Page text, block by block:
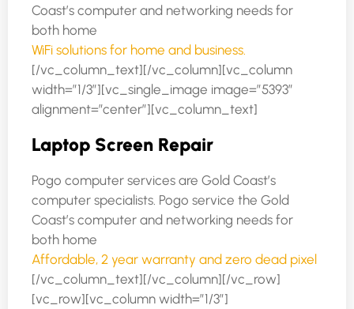
Coast’s computer and networking needs for
both home
WiFi solutions for home and business.
[/vc_column_text][/vc_column][vc_column
width=”1/3″][vc_single_image image=”5393″
alignment=”center”][vc_column_text]
Laptop Screen Repair
Pogo computer services are Gold Coast’s
computer specialists. Pogo service the Gold
Coast’s computer and networking needs for
both home
Affordable, 2 year warranty and zero dead pixel
[/vc_column_text][/vc_column][/vc_row]
[vc_row][vc_column width=”1/3″]